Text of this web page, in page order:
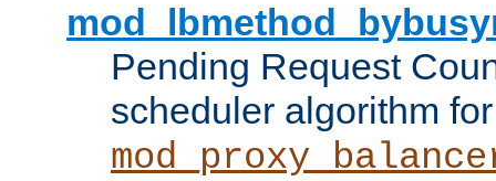
Pending Request
scheduler algorithm for